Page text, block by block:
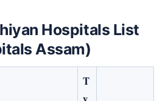
Hospitals List
Assam)
T